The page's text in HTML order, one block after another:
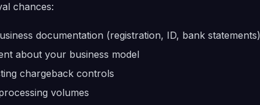
chances:
documentation (registration, ID, bank statements)
about your business model
chargeback controls
volumes